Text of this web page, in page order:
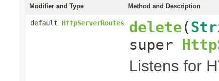
Modifier and Type Method and Description
default HttpServerRoutes delete (
super
Listens for